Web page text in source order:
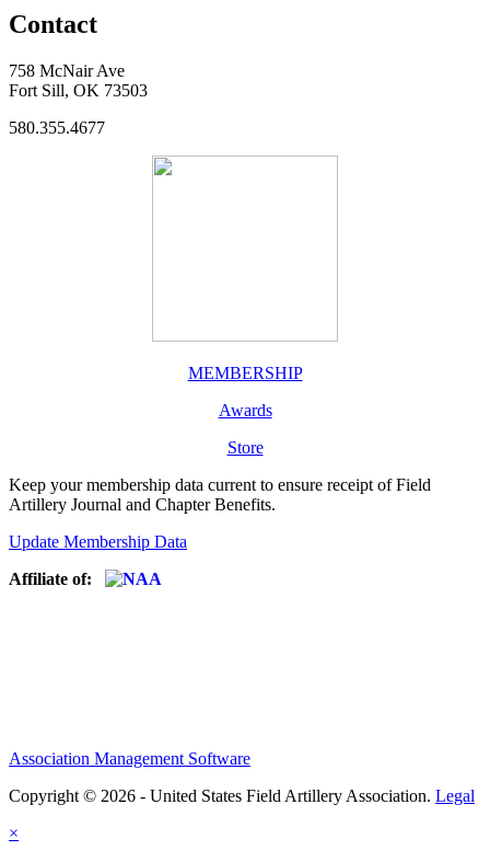
Contact
758 McNair Ave
Fort Sill, OK 73503
580.355.4677
MEMBERSHIP
Awards
Store
Keep your membership data current to ensure receipt of Field
Artillery Journal and Chapter Benefits.
Update Membership Data
Affiliate of:
Association Management Software
Copyright © 2026 - United States Field Artillery Association. Legal
×